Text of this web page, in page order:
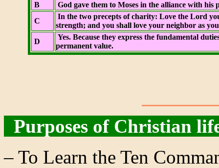
B
God gave them to Moses in the alliance with his
C
In the two precepts of charity: Love the Lord
strength; and you shall love your neighbor as
D
Yes. Because they express the fundamental
permanent value.
Purposes of Christian
– To Learn the Ten